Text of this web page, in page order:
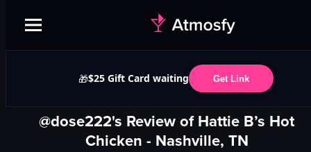
🎁$25 Gift Card waiting Get Link
@dose222's Review of Hattie B’s Hot
Chicken - Nashville, TN